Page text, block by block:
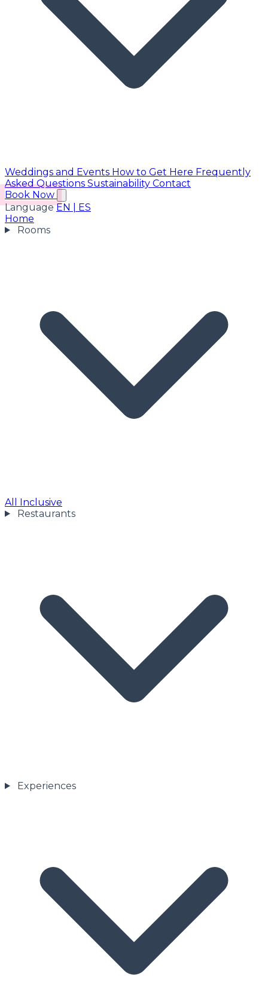
Weddings and Events How to Get Here Frequently
Asked Questions Sustainability Contact
Book Now
Language EN
ES
Home
Rooms
All Inclusive
Restaurants
Experiences